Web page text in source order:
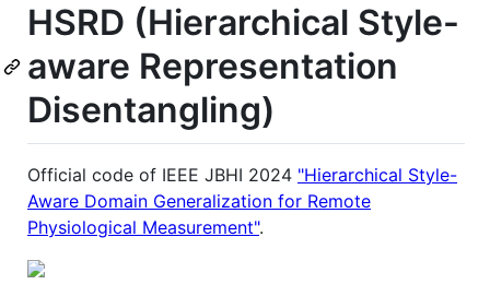
HSRD (Hierarchical Style-
aware Representation
Disentangling)
Official code of IEEE JBHI 2024 "Hierarchical Style-
Aware Domain Generalization for Remote
Physiological Measurement".